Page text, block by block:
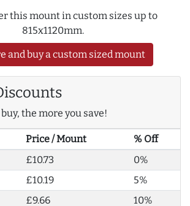
this mount in custom sizes up to
815x1120mm.
and buy a custom sized mount
the more you save!
Price / Mount
% Off
£10.73
0%
£10.19
5%
£9.66
10%